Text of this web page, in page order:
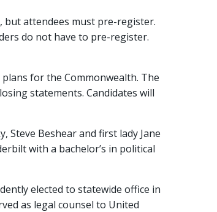
but attendees must pre-register.
do not have to pre-register.
for the Commonwealth. The
statements. Candidates will
Steve Beshear and first lady Jane
with a bachelor’s in political
elected to statewide office in
as legal counsel to United